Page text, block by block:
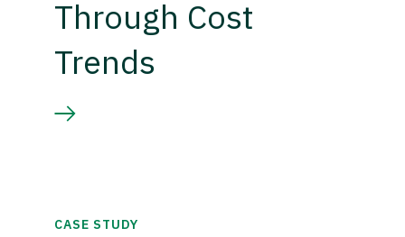
Through Cost
Trends
CASE STUDY